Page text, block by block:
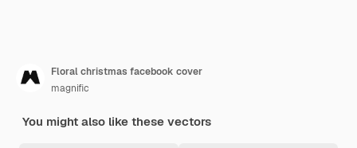
Floral christmas facebook cover
magnific
You might also like these vectors